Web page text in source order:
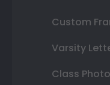
Custom
Varsity
Class